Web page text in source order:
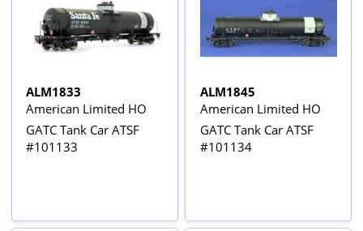
ALM1833
American Limited HO
GATC Tank Car ATSF
#101133
ALM1845
American Limited HO
GATC Tank Car ATSF
#101134